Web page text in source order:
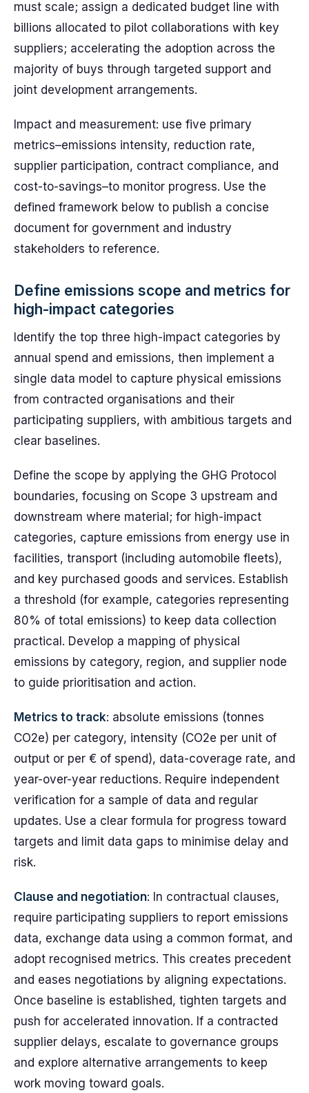
must scale; assign a dedicated budget line with
billions allocated to pilot collaborations with key
suppliers; accelerating the adoption across the
majority of buys through targeted support and
joint development arrangements.
Impact and measurement: use five primary
metrics–emissions intensity, reduction rate,
supplier participation, contract compliance, and
cost-to-savings–to monitor progress. Use the
defined framework below to publish a concise
document for government and industry
stakeholders to reference.
Define emissions scope and metrics for
high-impact categories
Identify the top three high-impact categories by
annual spend and emissions, then implement a
single data model to capture physical emissions
from contracted organisations and their
participating suppliers, with ambitious targets and
clear baselines.
Define the scope by applying the GHG Protocol
boundaries, focusing on Scope 3 upstream and
downstream where material; for high-impact
categories, capture emissions from energy use in
facilities, transport (including automobile fleets),
and key purchased goods and services. Establish
a threshold (for example, categories representing
80% of total emissions) to keep data collection
practical. Develop a mapping of physical
emissions by category, region, and supplier node
to guide prioritisation and action.
Metrics to track: absolute emissions (tonnes
CO2e) per category, intensity (CO2e per unit of
output or per € of spend), data-coverage rate, and
year-over-year reductions. Require independent
verification for a sample of data and regular
updates. Use a clear formula for progress toward
targets and limit data gaps to minimise delay and
risk.
Clause and negotiation: In contractual clauses,
require participating suppliers to report emissions
data, exchange data using a common format, and
adopt recognised metrics. This creates precedent
and eases negotiations by aligning expectations.
Once baseline is established, tighten targets and
push for accelerated innovation. If a contracted
supplier delays, escalate to governance groups
and explore alternative arrangements to keep
work moving toward goals.